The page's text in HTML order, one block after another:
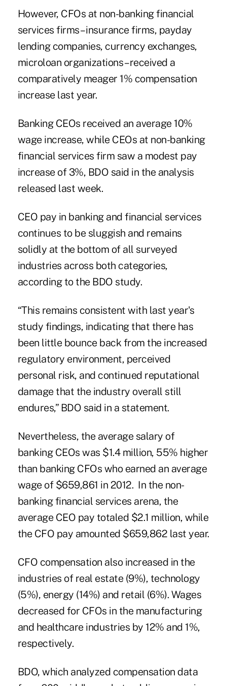
However, CFOs at non-banking financial
services firms – insurance firms, payday
lending companies, currency exchanges,
microloan organizations – received a
comparatively meager 1% compensation
increase last year.
Banking CEOs received an average 10%
wage increase, while CEOs at non-banking
financial services firm saw a modest pay
increase of 3%, BDO said in the analysis
released last week.
CEO pay in banking and financial services
continues to be sluggish and remains
solidly at the bottom of all surveyed
industries across both categories,
according to the BDO study.
“This remains consistent with last year's
study findings, indicating that there has
been little bounce back from the increased
regulatory environment, perceived
personal risk, and continued reputational
damage that the industry overall still
endures,” BDO said in a statement.
Nevertheless, the average salary of
banking CEOs was $1.4 million, 55% higher
than banking CFOs who earned an average
wage of $659,861 in 2012. In the non-
banking financial services arena, the
average CEO pay totaled $2.1 million, while
the CFO pay amounted $659,862 last year.
CFO compensation also increased in the
industries of real estate (9%), technology
(5%), energy (14%) and retail (6%). Wages
decreased for CFOs in the manufacturing
and healthcare industries by 12% and 1%,
respectively.
BDO, which analyzed compensation data